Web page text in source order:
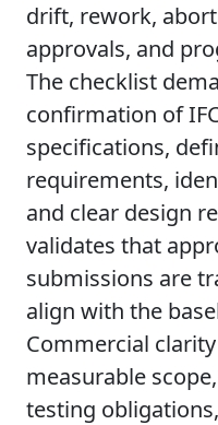
drift, rework,
approvals, and
The checklist
confirmation of
specifications,
requirements,
and clear design
validates that
submissions are
align with the
Commercial
measurable
testing